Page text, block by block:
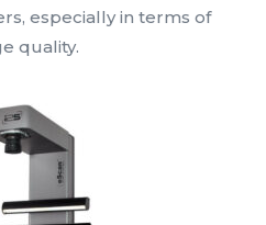
especially in terms of
quality.